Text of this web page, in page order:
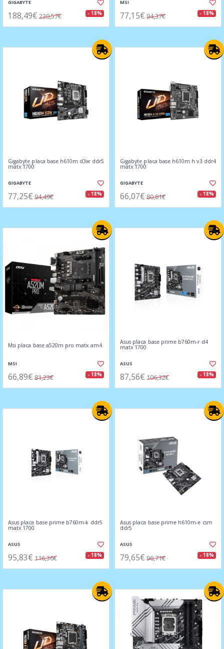
GIGABYTE
188,49€ 230,57€ - 18%
MSI
77,15€ 94,37€ - 18%
Gigabyte placa base h610m d3w ddr5
matx 1700
GIGABYTE
77,25€ 94,49€ - 18%
Gigabyte placa base h610m h v3 ddr4
matx 1700
GIGABYTE
66,07€ 80,81€ - 18%
Msi placa base a520m pro matx am4
MSI
66,89€ 81,23€ - 18%
Asus placa base prime b760m-r d4
matx 1700
ASUS
87,56€ 106,32€ - 18%
Asus placa base prime b760m-k ddr5
matx 1700
ASUS
95,83€ 116,36€ - 18%
Asus placa base prime h610m-e csm
ddr5
ASUS
79,65€ 96,71€ - 18%